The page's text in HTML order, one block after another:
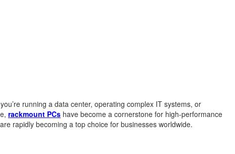
running a data center, operating complex IT systems, or
rackmount PCs have become a cornerstone for high-performance
rapidly becoming a top choice for businesses worldwide.